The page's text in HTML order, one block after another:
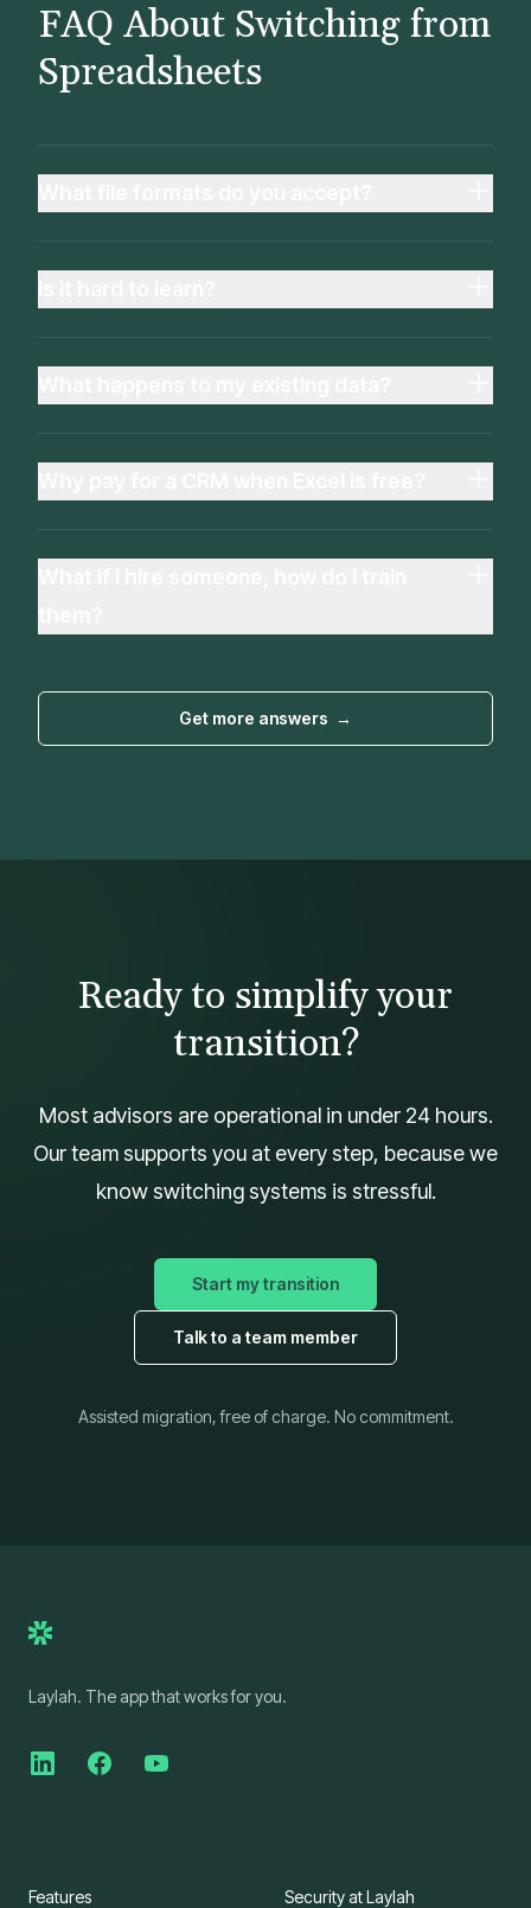
FAQ About Switching from
Spreadsheets
Get more answers →
Ready to simplify your
transition?
Most advisors are operational in under 24 hours.
Our team supports you at every step, because we
know switching systems is stressful.
Start my transition
Talk to a team member
Assisted migration, free of charge. No commitment.
Laylah. The app that works for you.
Features Security at Laylah